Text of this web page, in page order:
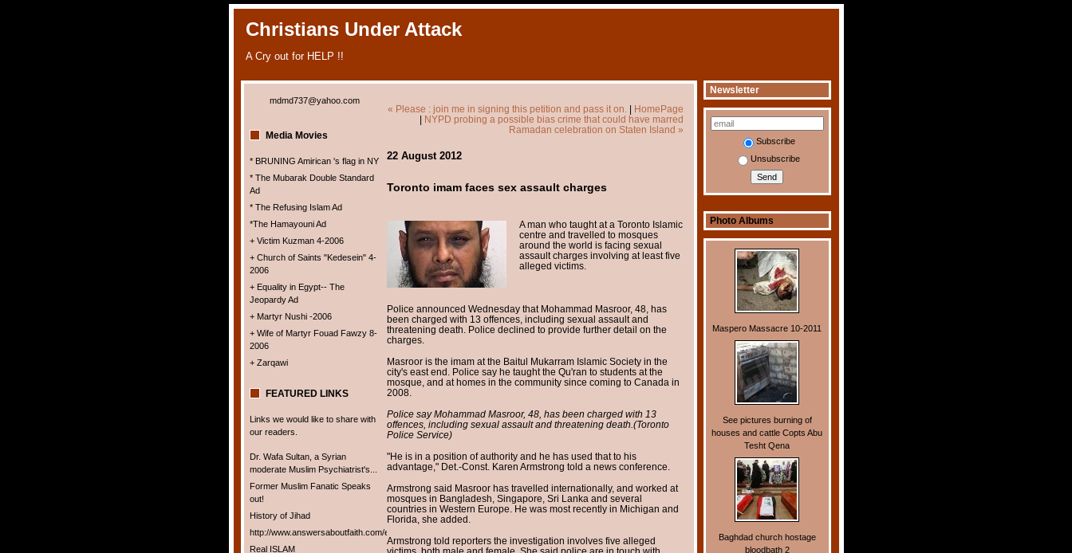
Christians Under Attack
A Cry out for HELP !!
mdmd737@yahoo.com
Media Movies
* BRUNING Amirican 's flag in NY
* The Mubarak Double Standard
Ad
* The Refusing Islam Ad
*The Hamayouni Ad
+ Victim Kuzman 4-2006
+ Church of Saints "Kedesein" 4-
2006
+ Equality in Egypt-- The
Jeopardy Ad
+ Martyr Nushi -2006
+ Wife of Martyr Fouad Fawzy 8-
2006
+ Zarqawi
FEATURED LINKS
Links we would like to share with
our readers.
Dr. Wafa Sultan, a Syrian
moderate Muslim Psychiatrist's...
Former Muslim Fanatic Speaks
out!
History of Jihad
http://www.answersaboutfaith.com/english/english.htm
Real ISLAM
Newsletter
Subscribe
Unsubscribe
Photo Albums
Maspero Massacre 10-2011
See pictures burning of
houses and cattle Copts Abu
Tesht Qena
Baghdad church hostage
bloodbath 2
« Please : join me in signing this petition and pass it on. | HomePage
| NYPD probing a possible bias crime that could have marred
Ramadan celebration on Staten Island »
22 August 2012
Toronto imam faces sex assault charges
A man who taught at a Toronto Islamic
centre and travelled to mosques
around the world is facing sexual
assault charges involving at least five
alleged victims.
Police announced Wednesday that Mohammad Masroor, 48, has
been charged with 13 offences, including sexual assault and
threatening death. Police declined to provide further detail on the
charges.
Masroor is the imam at the Baitul Mukarram Islamic Society in the
city's east end. Police say he taught the Qu'ran to students at the
mosque, and at homes in the community since coming to Canada in
2008.
Police say Mohammad Masroor, 48, has been charged with 13
offences, including sexual assault and threatening death. (Toronto
Police Service)
"He is in a position of authority and he has used that to his
advantage," Det.-Const. Karen Armstrong told a news conference.
Armstrong said Masroor has travelled internationally, and worked at
mosques in Bangladesh, Singapore, Sri Lanka and several
countries in Western Europe. He was most recently in Michigan and
Florida, she added.
Armstrong told reporters the investigation involves five alleged